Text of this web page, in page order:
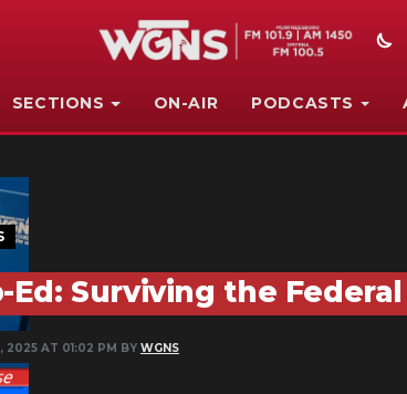
SECTIONS ON-AIR PODCASTS
Ed: Surviving the
2025 AT 01:02 PM BY WGNS